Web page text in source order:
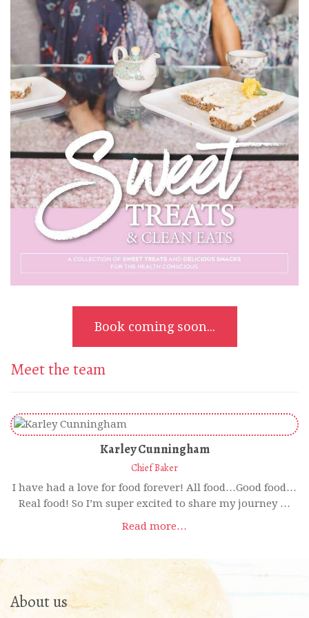
Book coming soon...
Meet the team
Karley Cunningham
Chief Baker
I have had a love for food forever! All food…Good food…
Real food! So I’m super excited to share my journey …
Read more…
About us